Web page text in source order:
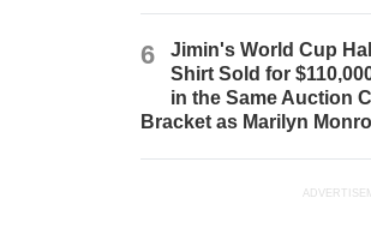
6
Jimin's World Cup
Shirt Sold for
in the Same Auction
Bracket as Marilyn